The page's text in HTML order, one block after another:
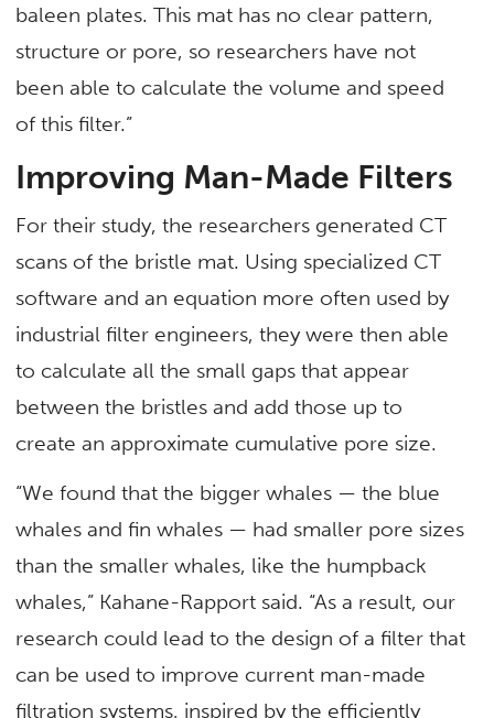
baleen plates. This mat has no clear pattern,
structure or pore, so researchers have not
been able to calculate the volume and speed
of this filter.”
Improving Man-Made Filters
For their study, the researchers generated CT
scans of the bristle mat. Using specialized CT
software and an equation more often used by
industrial filter engineers, they were then able
to calculate all the small gaps that appear
between the bristles and add those up to
create an approximate cumulative pore size.
“We found that the bigger whales — the blue
whales and fin whales — had smaller pore sizes
than the smaller whales, like the humpback
whales,” Kahane-Rapport said. “As a result, our
research could lead to the design of a filter that
can be used to improve current man-made
filtration systems, inspired by the efficiently